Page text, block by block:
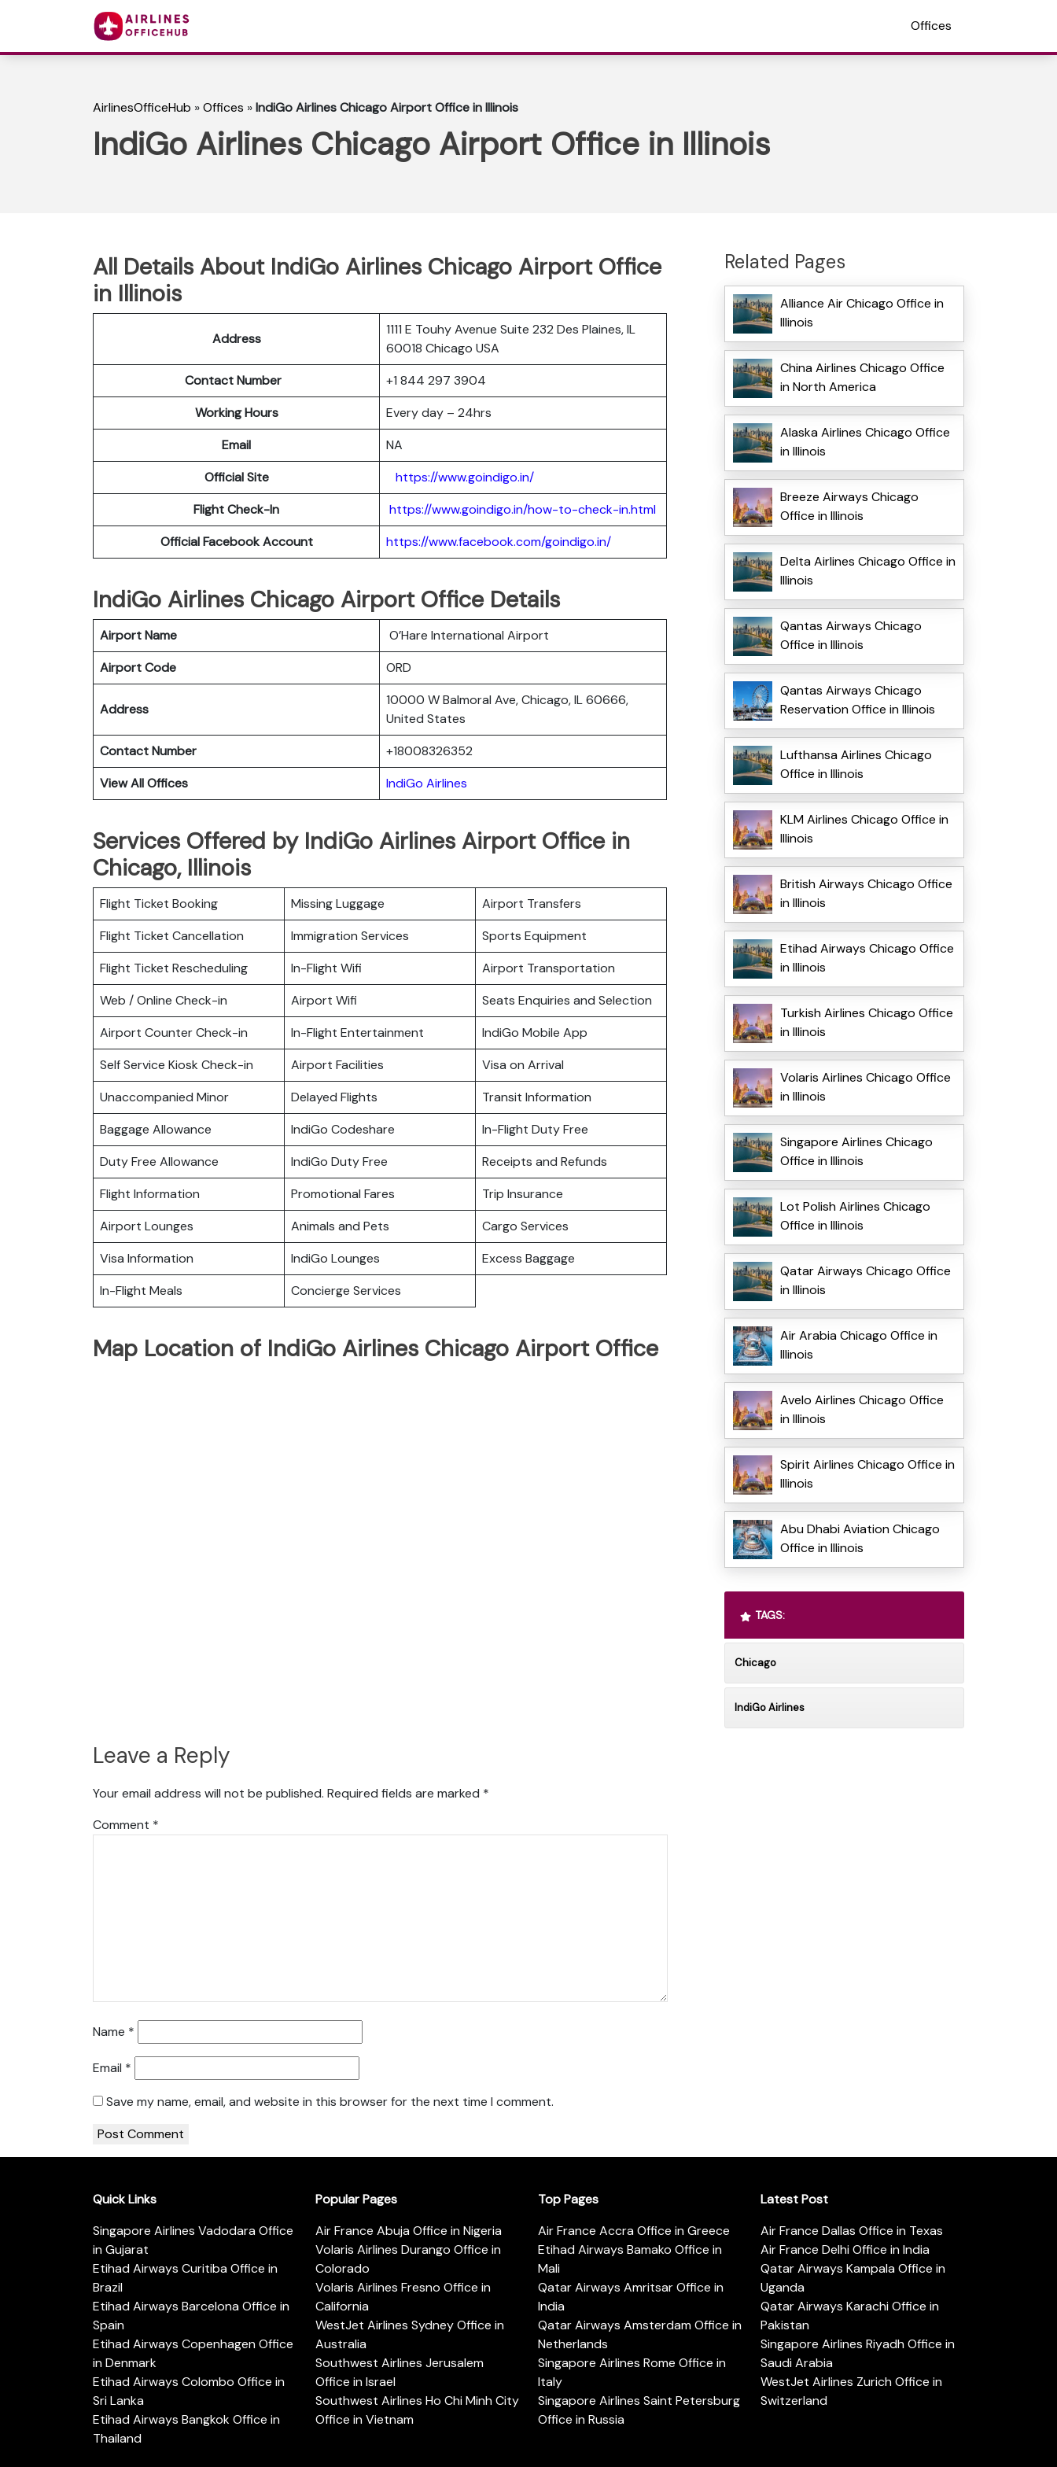
Offices
AirlinesOfficeHub »Offices »IndiGo Airlines Chicago Airport Office in Illinois
IndiGo Airlines Chicago Airport Office in Illinois
All Details About IndiGo Airlines Chicago Airport Office
in Illinois
Address
1111 E Touhy Avenue Suite 232 Des Plaines, IL
60018 Chicago USA
Contact Number
+1 844 297 3904
Working Hours
Every day – 24hrs
Email
NA
Official Site
https://www.goindigo.in/
Flight Check-In
https://www.goindigo.in/how-to-check-in.html
Official Facebook Account
https://www.facebook.com/goindigo.in/
IndiGo Airlines Chicago Airport Office Details
Airport Name
O’Hare International Airport
Airport Code
ORD
Address
10000 W Balmoral Ave, Chicago, IL 60666,
United States
Contact Number
+18008326352
View All Offices
IndiGo Airlines
Services Offered by IndiGo Airlines Airport Office in
Chicago, Illinois
Flight Ticket Booking Missing Luggage
Airport Transfers
Flight Ticket Cancellation
Immigration Services
Sports Equipment
Flight Ticket Rescheduling
In-Flight Wifi
Airport Transportation
Web / Online Check-in
Airport Wifi
Seats Enquiries and Selection
Airport Counter Check-in
In-Flight Entertainment
IndiGo Mobile App
Self Service Kiosk Check-in
Airport Facilities
Visa on Arrival
Unaccompanied Minor
Delayed Flights
Transit Information
Baggage Allowance
IndiGo Codeshare
In-Flight Duty Free
Duty Free Allowance
IndiGo Duty Free
Receipts and Refunds
Flight Information
Promotional Fares
Trip Insurance
Airport Lounges
Animals and Pets
Cargo Services
Visa Information
IndiGo Lounges
Excess Baggage
In-Flight Meals
Concierge Services
Map Location of IndiGo Airlines Chicago Airport Office
Leave a Reply
Your email address will not be published. Required fields are marked *
Comment *
Name *
Email *
Save my name, email, and website in this browser for the next time I comment.
Related Pages
Alliance Air Chicago Office in
Illinois
China Airlines Chicago Office
in North America
Alaska Airlines Chicago Office
in Illinois
Breeze Airways Chicago
Office in Illinois
Delta Airlines Chicago Office in
Illinois
Qantas Airways Chicago
Office in Illinois
Qantas Airways Chicago
Reservation Office in Illinois
Lufthansa Airlines Chicago
Office in Illinois
KLM Airlines Chicago Office in
Illinois
British Airways Chicago Office
in Illinois
Etihad Airways Chicago Office
in Illinois
Turkish Airlines Chicago Office
in Illinois
Volaris Airlines Chicago Office
in Illinois
Singapore Airlines Chicago
Office in Illinois
Lot Polish Airlines Chicago
Office in Illinois
Qatar Airways Chicago Office
in Illinois
Air Arabia Chicago Office in
Illinois
Avelo Airlines Chicago Office
in Illinois
Spirit Airlines Chicago Office in
Illinois
Abu Dhabi Aviation Chicago
Office in Illinois
TAGS:
Chicago
IndiGo Airlines
Quick Links
Singapore Airlines Vadodara Office
in Gujarat
Etihad Airways Curitiba Office in
Brazil
Etihad Airways Barcelona Office in
Spain
Etihad Airways Copenhagen Office
in Denmark
Etihad Airways Colombo Office in
Sri Lanka
Etihad Airways Bangkok Office in
Thailand
Popular Pages
Air France Abuja Office in Nigeria
Volaris Airlines Durango Office in
Colorado
Volaris Airlines Fresno Office in
California
WestJet Airlines Sydney Office in
Australia
Southwest Airlines Jerusalem
Office in Israel
Southwest Airlines Ho Chi Minh City
Office in Vietnam
Top Pages
Air France Accra Office in Greece
Etihad Airways Bamako Office in
Mali
Qatar Airways Amritsar Office in
India
Qatar Airways Amsterdam Office in
Netherlands
Singapore Airlines Rome Office in
Italy
Singapore Airlines Saint Petersburg
Office in Russia
Latest Post
Air France Dallas Office in Texas
Air France Delhi Office in India
Qatar Airways Kampala Office in
Uganda
Qatar Airways Karachi Office in
Pakistan
Singapore Airlines Riyadh Office in
Saudi Arabia
WestJet Airlines Zurich Office in
Switzerland